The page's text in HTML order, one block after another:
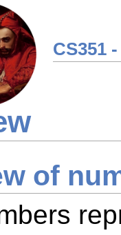
CS351
of